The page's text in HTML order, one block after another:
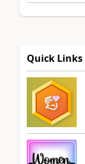
Quick Links